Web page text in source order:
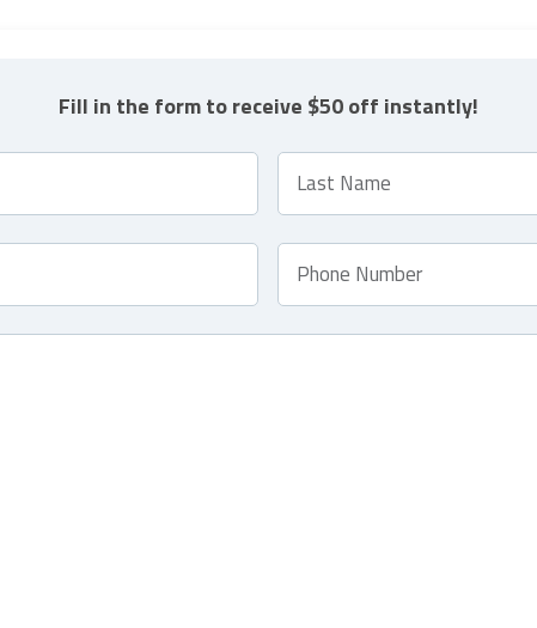
Fill in the form to receive $50 off instantly!
L
s
t
a
m
P
o
n